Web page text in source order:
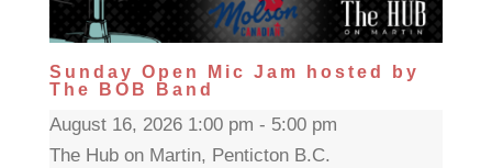
Sunday Open Mic Jam hosted by
The BOB Band
August 16, 2026 1:00 pm - 5:00 pm
The Hub on Martin, Penticton B.C.